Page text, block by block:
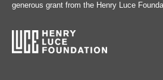
generous grant from the Henry Luce